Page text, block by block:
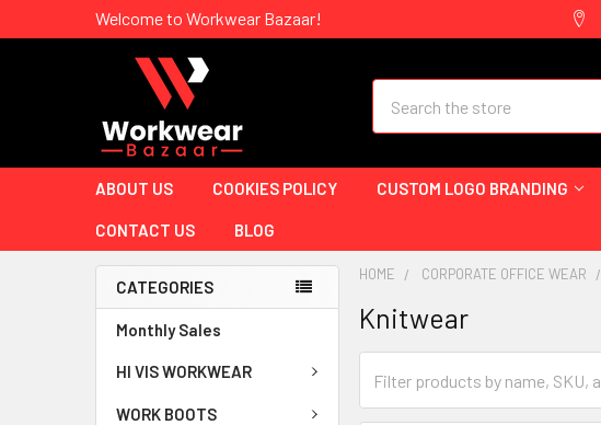
Welcome to Workwear Bazaar!
ABOUT US COOKIES POLICY CUSTOM LOGO BRANDING
CONTACT US BLOG
CATEGORIES
Monthly Sales
HI VIS WORKWEAR
WORK BOOTS
HOME CORPORATE OFFICE WEAR
Knitwear